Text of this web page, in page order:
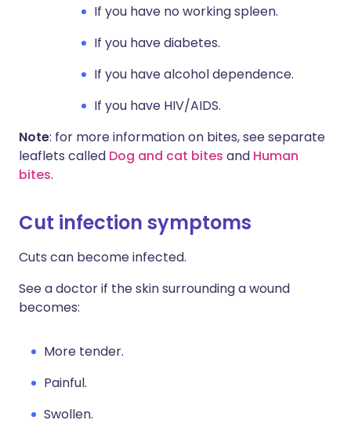
If you have no working spleen.
If you have diabetes.
If you have alcohol dependence.
If you have HIV/AIDS.
Note: for more information on bites, see separate
leaflets called Dog and cat bites and Human
bites.
Cut infection symptoms​
Cuts can become infected.
See a doctor if the skin surrounding a wound
becomes:
More tender.
Painful.
Swollen.